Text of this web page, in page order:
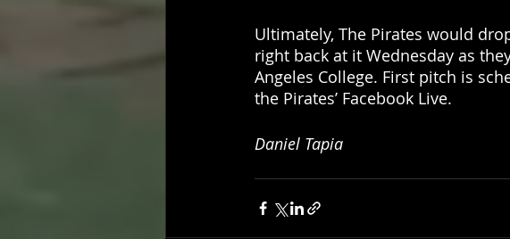
Ultimately, The Pirates would
right back at it Wednesday as
Angeles College. First pitch is
the Pirates’ Facebook Live.
Daniel Tapia